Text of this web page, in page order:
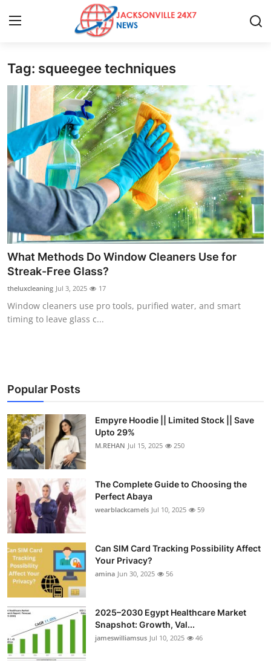
Home
Press Release
Contact
Privacy Policy
About
News Network
Health
Submit Press Release
Guest Posting
Business
Finance
Tech
Real Estate
General
Top 10
How To
Support Number
Tag: squeegee techniques
What Methods Do Window Cleaners Use for
Streak-Free Glass?
theluxcleaning Jul 3, 2025 17
Window cleaners use pro tools, purified water, and smart
timing to leave glass c...
Popular Posts
Empyre Hoodie || Limited Stock || Save
Upto 29%
M.REHAN Jul 15, 2025 250
The Complete Guide to Choosing the
Perfect Abaya
wearblackcamels Jul 10, 2025 59
Can SIM Card Tracking Possibility Affect
Your Privacy?
amina Jun 30, 2025 56
2025–2030 Egypt Healthcare Market
Snapshot: Growth, Val...
jameswilliamsus Jul 10, 2025 46